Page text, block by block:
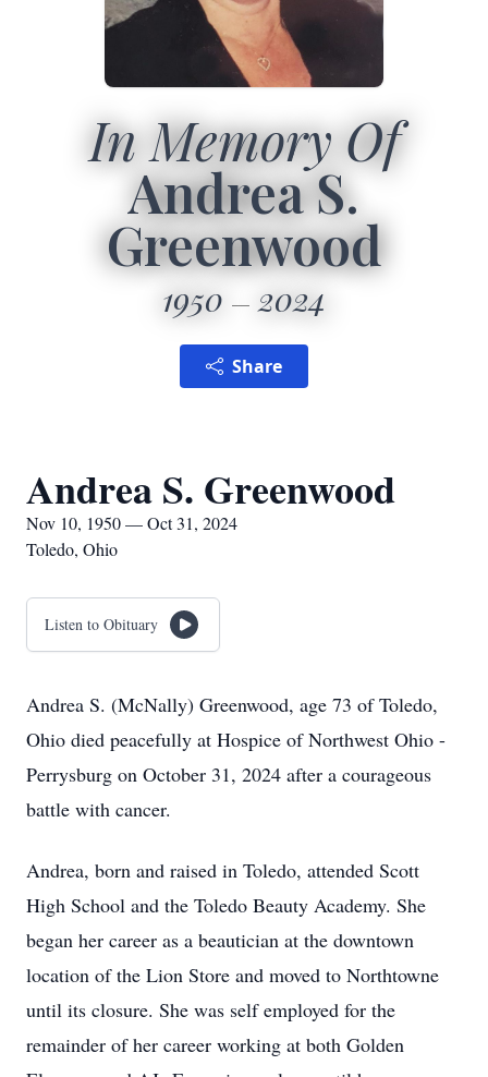
In Memory Of
Andrea S.
Greenwood
1950 2024
Share
Andrea S. Greenwood
Nov 10, 1950 — Oct 31, 2024
Toledo, Ohio
Listen to Obituary
Andrea S. (McNally) Greenwood, age 73 of Toledo,
Ohio died peacefully at Hospice of Northwest Ohio -
Perrysburg on October 31, 2024 after a courageous
battle with cancer.
Andrea, born and raised in Toledo, attended Scott
High School and the Toledo Beauty Academy. She
began her career as a beautician at the downtown
location of the Lion Store and moved to Northtowne
until its closure. She was self employed for the
remainder of her career working at both Golden